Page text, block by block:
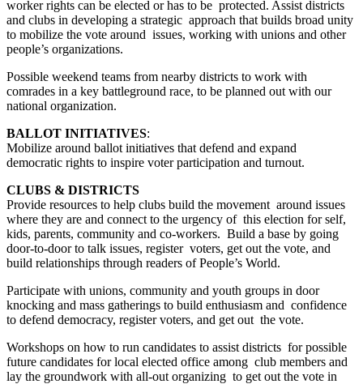
worker rights can be elected or has to be protected. Assist districts
and clubs in developing a strategic approach that builds broad unity
to mobilize the vote around issues, working with unions and other
people’s organizations.
Possible weekend teams from nearby districts to work with
comrades in a key battleground race, to be planned out with our
national organization.
BALLOT INITIATIVES:
Mobilize around ballot initiatives that defend and expand
democratic rights to inspire voter participation and turnout.
CLUBS & DISTRICTS
Provide resources to help clubs build the movement around issues
where they are and connect to the urgency of this election for self,
kids, parents, community and co-workers. Build a base by going
door-to-door to talk issues, register voters, get out the vote, and
build relationships through readers of People’s World.
Participate with unions, community and youth groups in door
knocking and mass gatherings to build enthusiasm and confidence
to defend democracy, register voters, and get out the vote.
Workshops on how to run candidates to assist districts for possible
future candidates for local elected office among club members and
lay the groundwork with all-out organizing to get out the vote in